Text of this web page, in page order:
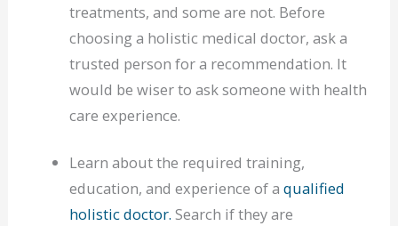
treatments, and some are not. Before
choosing a holistic medical doctor, ask a
trusted person for a recommendation. It
would be wiser to ask someone with health
care experience.
Learn about the required training,
education, and experience of aqualified
holistic doctor. Search if they are